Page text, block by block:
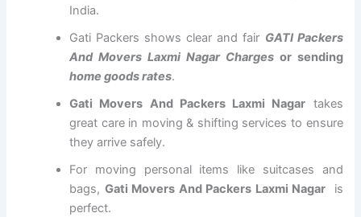
India.
Gati Packers shows clear and fair GATI Packers
And Movers Laxmi Nagar Chargesor sending
home goods rates.
Gati Movers And Packers Laxmi Nagar takes
great care in moving & shifting services to ensure
they arrive safely.
For moving personal items like suitcases and
bags, Gati Movers And Packers Laxmi Nagar
is
perfect.